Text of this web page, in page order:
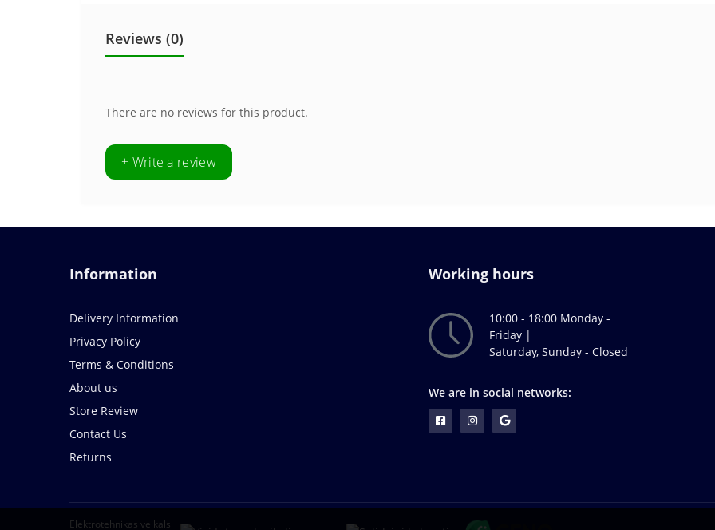
Reviews (0)
There are no reviews for this product.
+ Write a review
Information
Delivery Information
Privacy Policy
Terms & Conditions
About us
Store Review
Contact Us
Returns
Working hours
10:00 - 18:00 Monday -
Friday |
Saturday, Sunday - Closed
We are in social networks:
Elektrotehnikas veikals